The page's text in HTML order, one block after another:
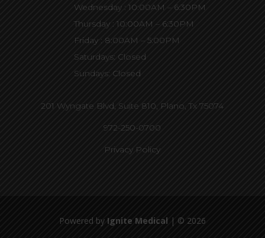
Wednesday : 10:00AM – 6:30PM
Thursday : 10:00AM – 6:30PM
Friday : 8:00AM – 5:00PM
Saturdays: Closed
Sundays: Closed
201 Wyngate Blvd, Suite 810, Plano, Tx 75074
972-250-0700
Privacy Policy
Powered by Ignite Medical | © 2026